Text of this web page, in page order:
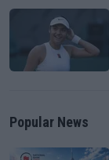
Popular News